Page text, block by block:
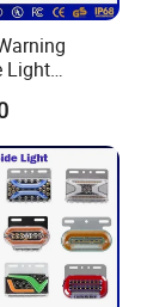
Light
Work